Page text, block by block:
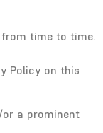
time to time.
Policy on this
a prominent